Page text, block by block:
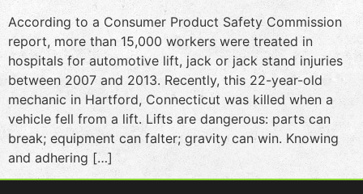
According to a Consumer Product Safety Commission
report, more than 15,000 workers were treated in
hospitals for automotive lift, jack or jack stand injuries
between 2007 and 2013. Recently, this 22-year-old
mechanic in Hartford, Connecticut was killed when a
vehicle fell from a lift. Lifts are dangerous: parts can
break; equipment can falter; gravity can win. Knowing
and adhering […]